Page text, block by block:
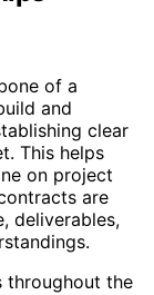
of a
and
clear
This helps
on project
are
deliverables,
throughout the